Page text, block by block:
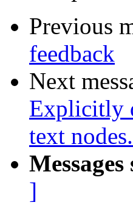
Previous
feedback
Next
Explicitly
text
]